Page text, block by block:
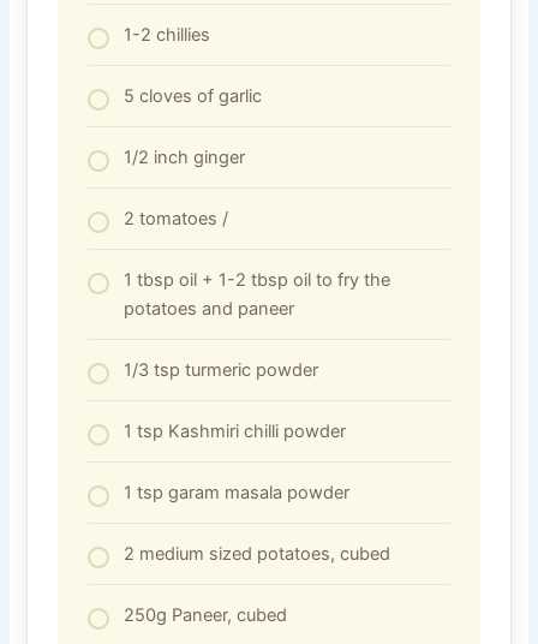
1-2 chillies
5 cloves of garlic
1/2 inch ginger
2 tomatoes /
1 tbsp oil + 1-2 tbsp oil to fry the
potatoes and paneer
1/3 tsp turmeric powder
1 tsp Kashmiri chilli powder
1 tsp garam masala powder
2 medium sized potatoes, cubed
250g Paneer, cubed